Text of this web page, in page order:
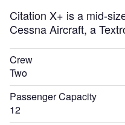
Citation X+ is a mid-
Cessna Aircraft, a
Crew
Two
Passenger Capacity
12